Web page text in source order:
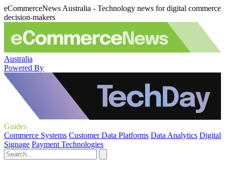
eCommerceNews Australia - Technology news for digital commerce
decision-makers
Australia
Powered By
Guides
Commerce Systems Customer Data Platforms Data Analytics Digital
Signage Payment Technologies